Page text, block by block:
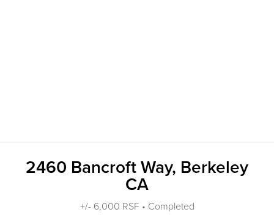
2460 Bancroft Way, Berkeley
CA
+/- 6,000 RSF • Completed